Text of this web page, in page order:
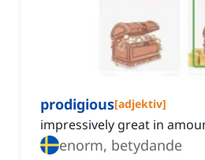
prodigious[adjektiv]
impressively great in
enorm, betydande